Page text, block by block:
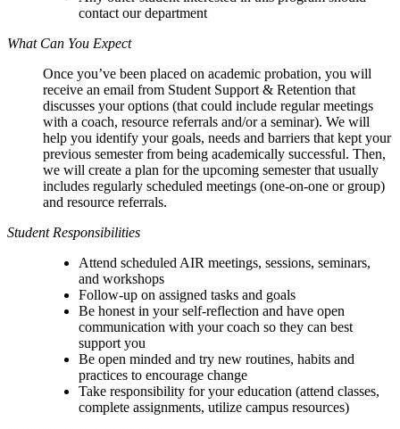
contact our department
What Can You Expect
Once you’ve been placed on academic probation, you will
receive an email from Student Support & Retention that
discusses your options (that could include regular meetings
with a coach, resource referrals and/or a seminar). We will
help you identify your goals, needs and barriers that kept your
previous semester from being academically successful. Then,
we will create a plan for the upcoming semester that usually
includes regularly scheduled meetings (one-on-one or group)
and resource referrals.
Student Responsibilities
Attend scheduled AIR meetings, sessions, seminars,
and workshops
Follow-up on assigned tasks and goals
Be honest in your self-reflection and have open
communication with your coach so they can best
support you
Be open minded and try new routines, habits and
practices to encourage change
Take responsibility for your education (attend classes,
complete assignments, utilize campus resources)